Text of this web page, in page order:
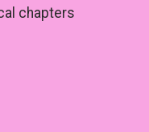
chapters